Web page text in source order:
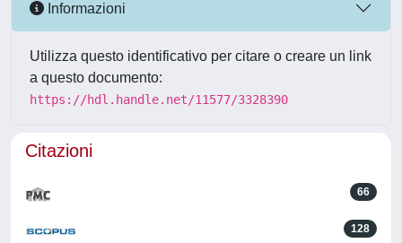
Informazioni
Utilizza questo identificativo per citare o creare un link
a questo documento:
https://hdl.handle.net/11577/3328390
Citazioni
66
128